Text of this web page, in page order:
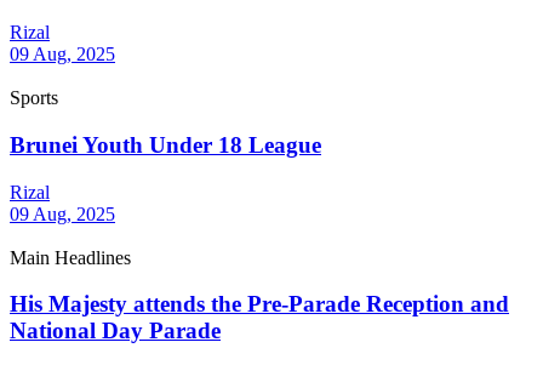
Rizal
09 Aug, 2025
Sports
Brunei Youth Under 18 League
Rizal
09 Aug, 2025
Main Headlines
His Majesty attends the Pre-Parade Reception and
National Day Parade